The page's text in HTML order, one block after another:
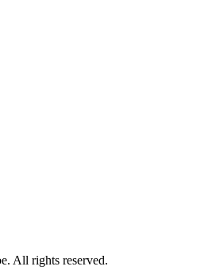
All rights reserved.